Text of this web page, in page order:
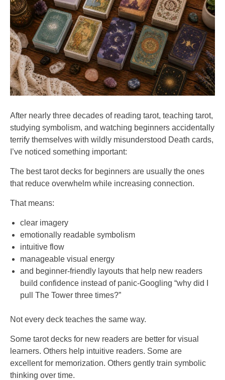
After nearly three decades of reading tarot, teaching tarot,
studying symbolism, and watching beginners accidentally
terrify themselves with wildly misunderstood Death cards,
I’ve noticed something important:
The best tarot decks for beginners are usually the ones
that reduce overwhelm while increasing connection.
That means:
clear imagery
emotionally readable symbolism
intuitive flow
manageable visual energy
and beginner-friendly layouts that help new readers
build confidence instead of panic-Googling “why did I
pull The Tower three times?”
Not every deck teaches the same way.
Some tarot decks for new readers are better for visual
learners. Others help intuitive readers. Some are
excellent for memorization. Others gently train symbolic
thinking over time.